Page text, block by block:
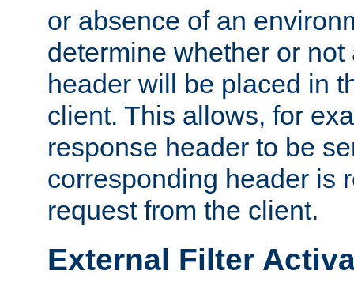
or absence of an
determine whether or
header will be placed in
client. This allows, for
response header to be
corresponding header is
request from the client.
External Filter